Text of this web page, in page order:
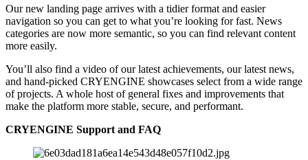
Our new landing page arrives with a tidier format and easier
navigation so you can get to what you’re looking for fast. News
categories are now more semantic, so you can find relevant content
more easily.
You’ll also find a video of our latest achievements, our latest news,
and hand-picked CRYENGINE showcases select from a wide range
of projects. A whole host of general fixes and improvements that
make the platform more stable, secure, and performant.
CRYENGINE Support and FAQ